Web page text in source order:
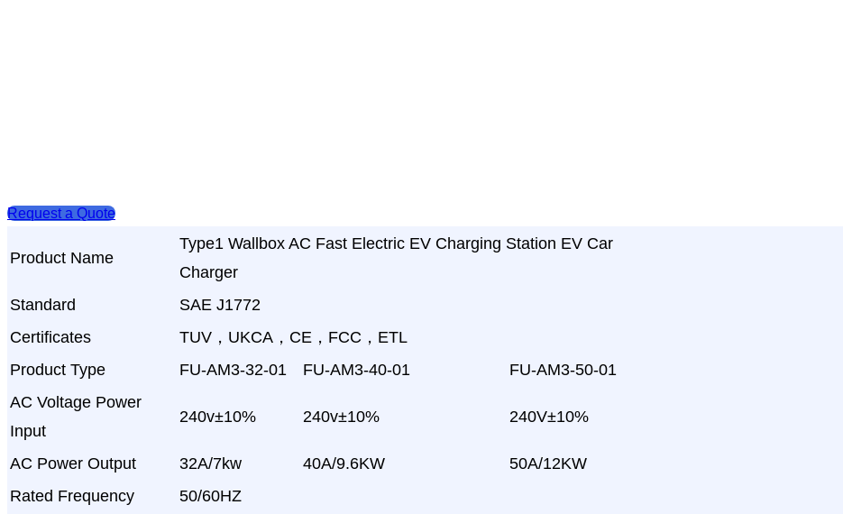
Request a Quote
Product Name
Type1 Wallbox AC Fast Electric EV Charging Station EV Car
Charger
Standard
SAE J1772
Certificates
TUV，UKCA，CE，FCC，ETL
Product Type
FU-AM3-32-01 FU-AM3-40-01
FU-AM3-50-01
AC Voltage Power
Input
240v±10% 240v±10% 240V±10%
AC Power Output 32A/7kw 40A/9.6KW
50A/12KW
Rated Frequency
50/60HZ